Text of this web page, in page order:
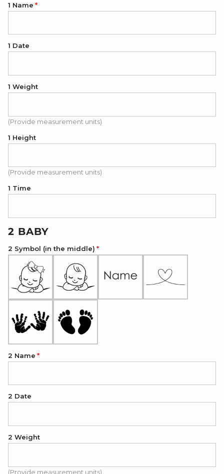
1 Name
1 Date
1 Weight
(Provide measurement units)
1 Height
(Provide measurement units)
1 Time
2 BABY
2 Symbol (in the middle)
2 Name
2 Date
2 Weight
(Provide measurement units)